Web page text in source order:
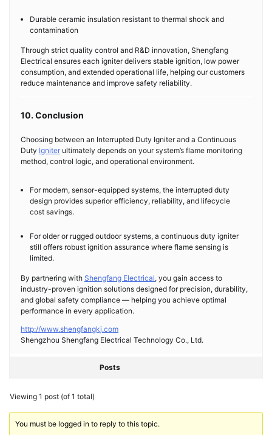
Durable ceramic insulation resistant to thermal shock and
contamination
Through strict quality control and R&D innovation, Shengfang
Electrical ensures each igniter delivers stable ignition, low power
consumption, and extended operational life, helping our customers
reduce maintenance and improve safety reliability.
10. Conclusion
Choosing between an Interrupted Duty Igniter and a Continuous
Duty Igniter ultimately depends on your system’s flame monitoring
method, control logic, and operational environment.
For modern, sensor-equipped systems, the interrupted duty
design provides superior efficiency, reliability, and lifecycle
cost savings.
For older or rugged outdoor systems, a continuous duty igniter
still offers robust ignition assurance where flame sensing is
limited.
By partnering with Shengfang Electrical, you gain access to
industry-proven ignition solutions designed for precision, durability,
and global safety compliance — helping you achieve optimal
performance in every application.
http://www.shengfangkj.com
Shengzhou Shengfang Electrical Technology Co., Ltd.
Posts
Viewing 1 post (of 1 total)
You must be logged in to reply to this topic.